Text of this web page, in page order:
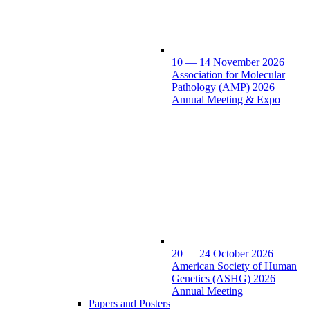
10 — 14 November 2026
Association for Molecular
Pathology (AMP) 2026
Annual Meeting & Expo
20 — 24 October 2026
American Society of Human
Genetics (ASHG) 2026
Annual Meeting
Papers and Posters